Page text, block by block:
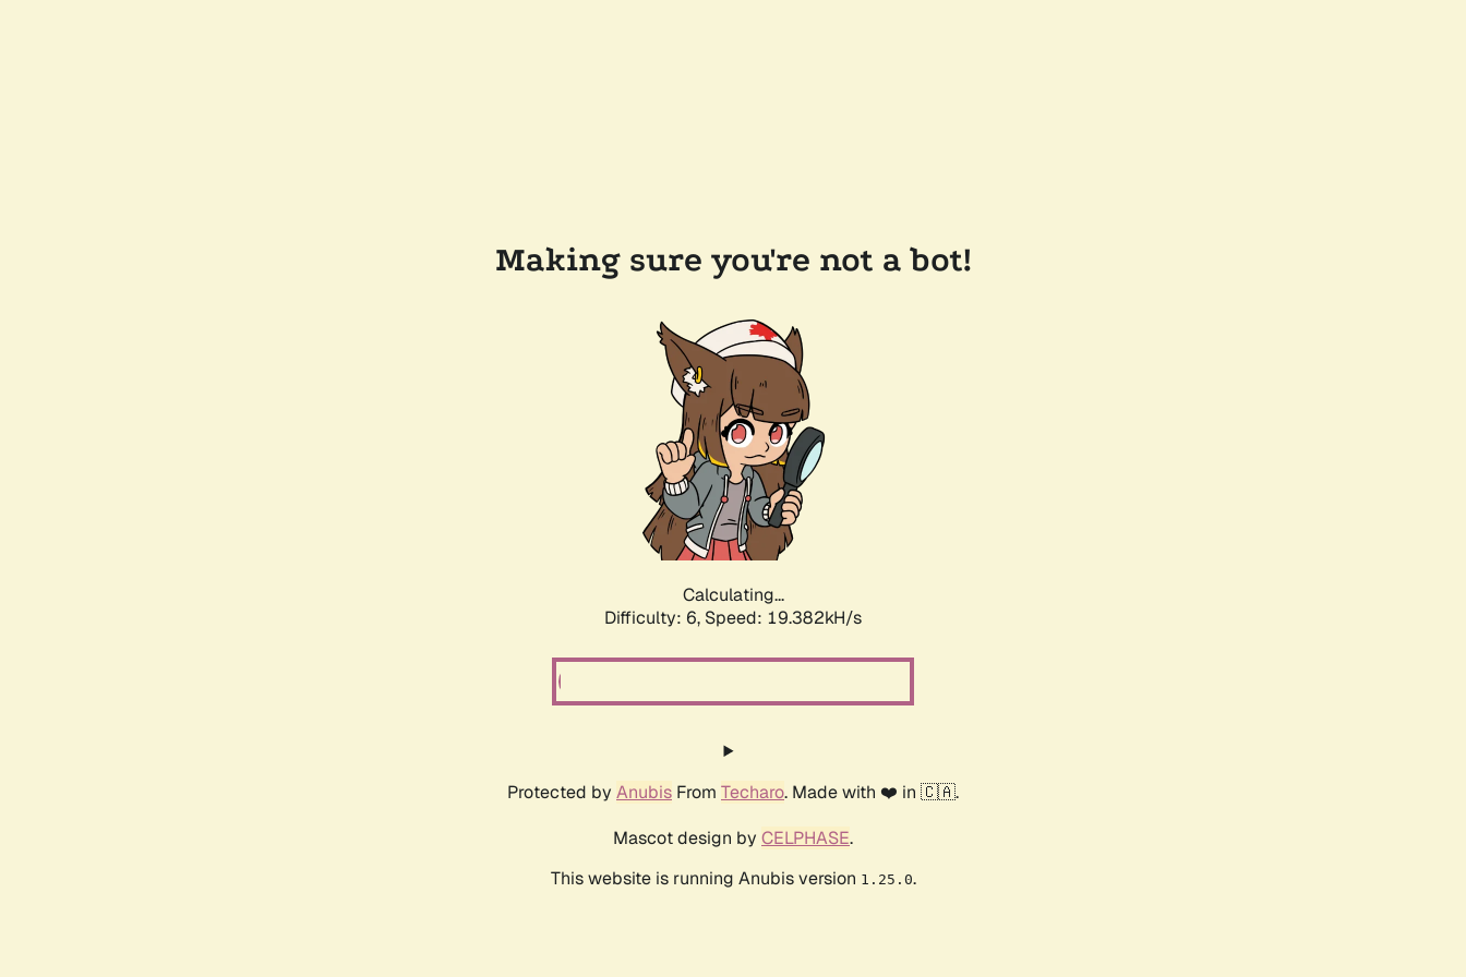
Making sure you're not a bot!
Calculating...
Difficulty: 6, Speed: 19.382kH/s
Protected by Anubis From Techaro. Made with ❤️ in 🇨🇦.
Mascot design by CELPHASE.
This website is running Anubis version 1.25.0.